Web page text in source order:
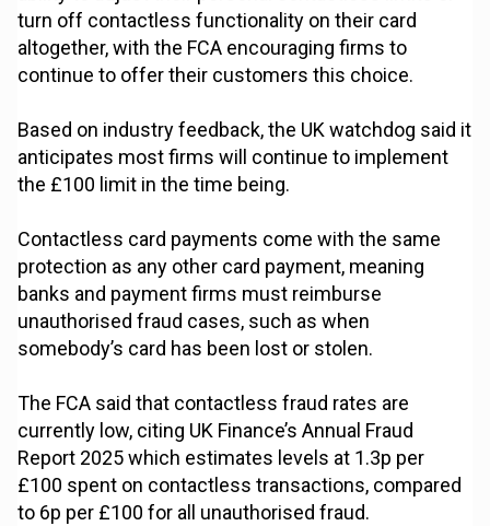
turn off contactless functionality on their card
altogether, with the FCA encouraging firms to
continue to offer their customers this choice.
Based on industry feedback, the UK watchdog said it
anticipates most firms will continue to implement
the £100 limit in the time being.
Contactless card payments come with the same
protection as any other card payment, meaning
banks and payment firms must reimburse
unauthorised fraud cases, such as when
somebody’s card has been lost or stolen.
The FCA said that contactless fraud rates are
currently low, citing UK Finance’s Annual Fraud
Report 2025 which estimates levels at 1.3p per
£100 spent on contactless transactions, compared
to 6p per £100 for all unauthorised fraud.